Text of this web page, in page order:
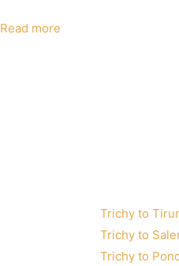
Read more
Trichy to
Trichy to
Trichy to